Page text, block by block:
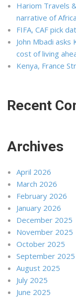
Hariom Travels
narrative of
FIFA, CAF pick
John Mbadi
cost of living
Kenya, France
Recent
Archives
April 2026
March 2026
February 2026
January 2026
December 2025
November 2025
October 2025
September 2025
August 2025
July 2025
June 2025